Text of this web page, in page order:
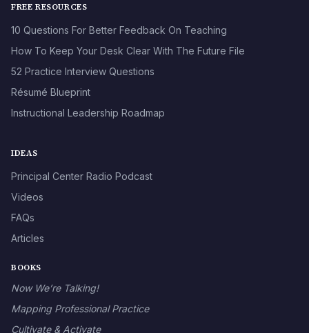
FREE RESOURCES
10 Questions For Better Feedback On Teaching
How To Keep Your Desk Clear With The Future File
52 Practice Interview Questions
Résumé Blueprint
Instructional Leadership Roadmap
IDEAS
Principal Center Radio Podcast
Videos
FAQs
Articles
BOOKS
Now We’re Talking!
Mapping Professional Practice
Cultivate & Activate